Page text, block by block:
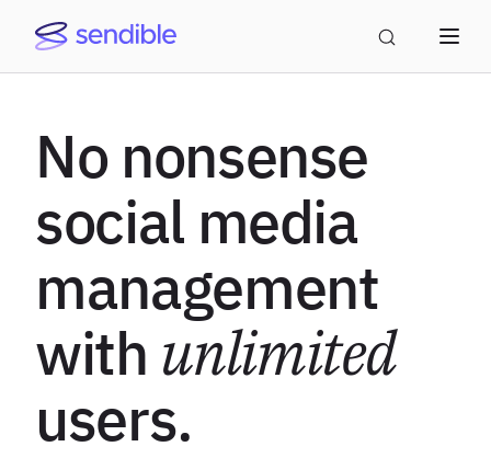
No nonsense
social media
management
with unlimited
users.